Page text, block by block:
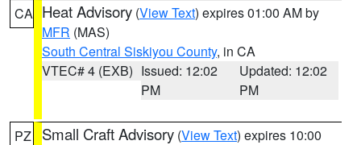
CA Heat Advisory (View Text) expires 01:00 AM by
MFR (MAS)
South Central Siskiyou County, in CA
VTEC# 4 (EXB) Issued: 12:02
PM
Updated: 12:02
PM
PZ Small Craft Advisory (View Text) expires 10:00